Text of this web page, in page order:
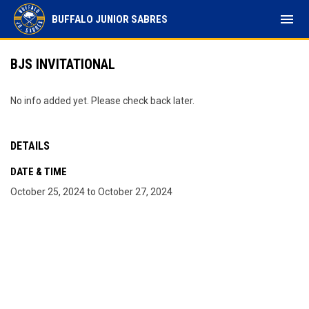
BUFFALO JUNIOR SABRES menu
BJS INVITATIONAL
No info added yet. Please check back later.
DETAILS
DATE & TIME
October 25, 2024 to October 27, 2024